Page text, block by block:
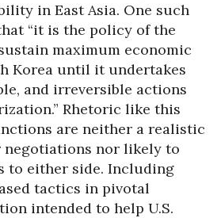
in East Asia. One such
“it is the policy of the
maximum economic
Korea until it undertakes
and irreversible actions
Rhetoric like this
are neither a realistic
nor likely to
to either side. Including
tactics in pivotal
intended to help U.S.